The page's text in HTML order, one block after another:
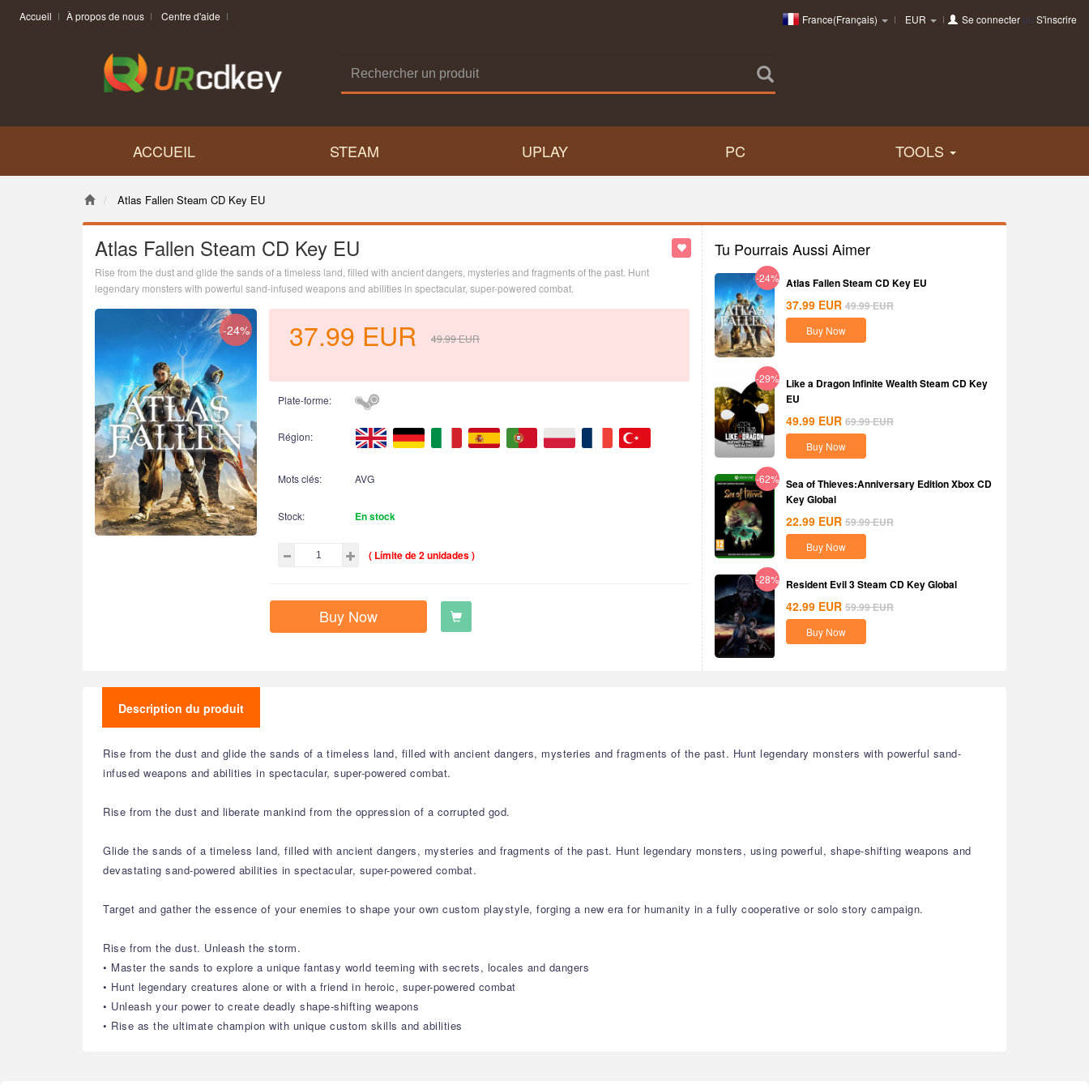
Accueil À propos de nous Centre d'aide France(Français) EUR Se connecterou S'inscrire
ACCUEIL STEAM UPLAY PC TOOLS
Atlas Fallen Steam CD Key EU
Atlas Fallen Steam CD Key EU
Rise from the dust and glide the sands of a timeless land, filled with ancient dangers, mysteries and fragments of the past. Hunt
legendary monsters with powerful sand-infused weapons and abilities in spectacular, super-powered combat.
-24% 37.99 EUR 49.99EUR
Plate-forme:
Région:
Mots clés: AVG
Stock: En stock
( Límite de 2 unidades )
Buy Now
Tu Pourrais Aussi Aimer
-24% Atlas Fallen Steam CD Key EU
37.99 EUR 49.99EUR
Buy Now
-29% Like a Dragon Infinite Wealth Steam CD Key
EU
49.99 EUR 69.99EUR
Buy Now
-62% Sea of Thieves:Anniversary Edition Xbox CD
Key Global
22.99 EUR 59.99EUR
Buy Now
-28% Resident Evil 3 Steam CD Key Global
42.99 EUR 59.99EUR
Buy Now
Description du produit
Rise from the dust and glide the sands of a timeless land, filled with ancient dangers, mysteries and fragments of the past. Hunt legendary monsters with powerful sand-
infused weapons and abilities in spectacular, super-powered combat.
Rise from the dust and liberate mankind from the oppression of a corrupted god.
Glide the sands of a timeless land, filled with ancient dangers, mysteries and fragments of the past. Hunt legendary monsters, using powerful, shape-shifting weapons and
devastating sand-powered abilities in spectacular, super-powered combat.
Target and gather the essence of your enemies to shape your own custom playstyle, forging a new era for humanity in a fully cooperative or solo story campaign.
Rise from the dust. Unleash the storm.
• Master the sands to explore a unique fantasy world teeming with secrets, locales and dangers
• Hunt legendary creatures alone or with a friend in heroic, super-powered combat
• Unleash your power to create deadly shape-shifting weapons
• Rise as the ultimate champion with unique custom skills and abilities